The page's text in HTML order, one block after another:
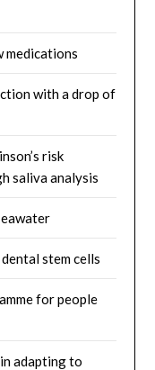
medications
with a drop of
risk
saliva analysis
stem cells
for people
adapting to